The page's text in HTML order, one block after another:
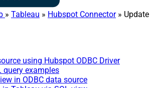
» Tableau » Hubspot Connector» Update
using Hubspot ODBC Driver
query examples
in ODBC data source